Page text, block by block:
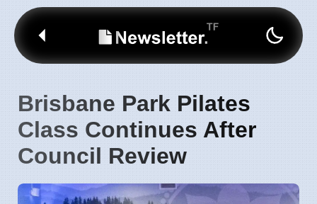
Brisbane Park Pilates
Class Continues After
Council Review